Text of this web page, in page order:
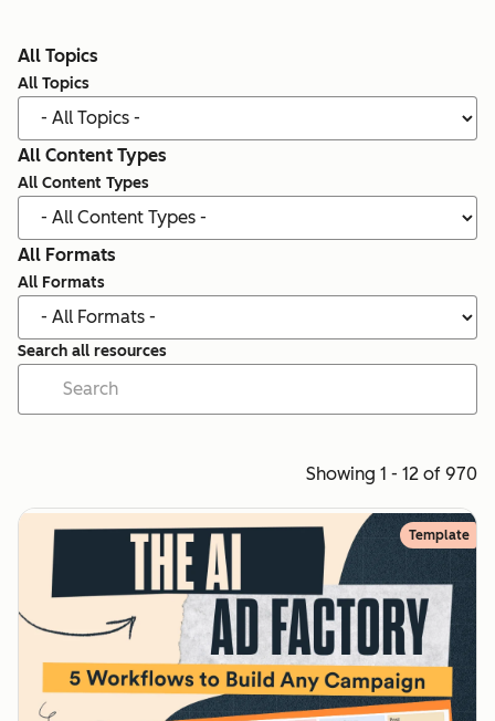
All Topics
All Topics
All Content Types
All Content Types
All Formats
All Formats
Search all resources
Showing 1 - 12 of 970
Template